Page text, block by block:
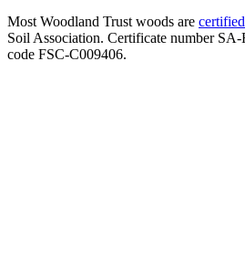
Most Woodland Trust woods are
Soil Association. Certificate number
code FSC-C009406.